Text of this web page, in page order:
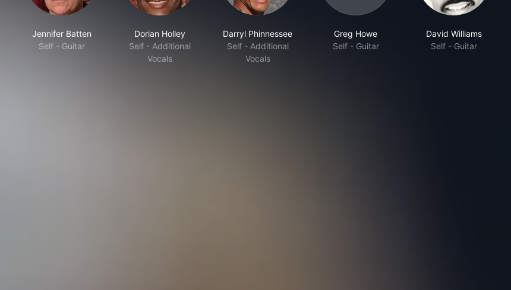
Jennifer Batten
Self - Guitar
Dorian Holley
Self - Additional
Vocals
Darryl Phinnessee
Self - Additional
Vocals
Greg Howe
Self - Guitar
David Williams
Self - Guitar